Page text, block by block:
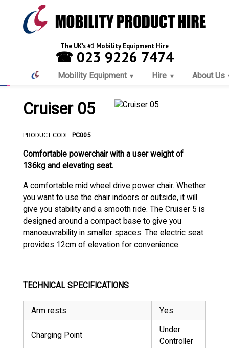
The UK's #1 Mobility Equipment Hire
☎ 023 9226 7474
Mobility Equipment Hire About Us
Cruiser 05
PRODUCT CODE: PC005
Comfortable powerchair with a user weight of
136kg and elevating seat.
A comfortable mid wheel drive power chair. Whether
you want to use the chair indoors or outside, it will
give you stability and a smooth ride. The Cruiser 5 is
designed around a compact base to give you
manoeuvrability in smaller spaces. The electric seat
provides 12cm of elevation for convenience.
TECHNICAL SPECIFICATIONS
Arm rests Yes
Charging Point
Under
Controller